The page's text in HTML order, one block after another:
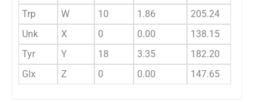
Trp
W 10 1.86 205.24
Unk
X 0 0.00 138.15
Tyr
Y 18 3.35 182.20
Glx
Z 0 0.00 147.65